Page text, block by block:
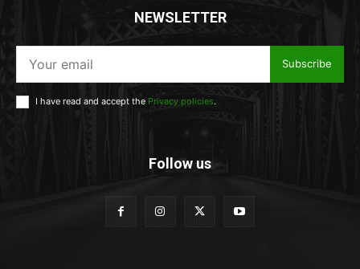
NEWSLETTER
Subscribe
I have read and accept the Privacy policies.
Follow us